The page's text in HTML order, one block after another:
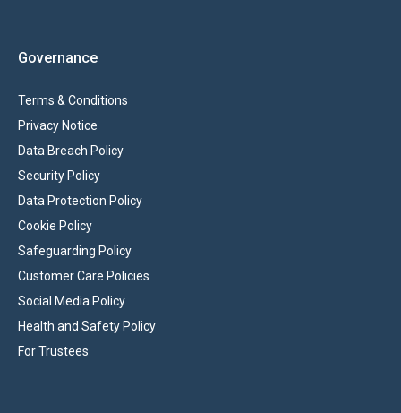
Governance
Terms & Conditions
Privacy Notice
Data Breach Policy
Security Policy
Data Protection Policy
Cookie Policy
Safeguarding Policy
Customer Care Policies
Social Media Policy
Health and Safety Policy
For Trustees